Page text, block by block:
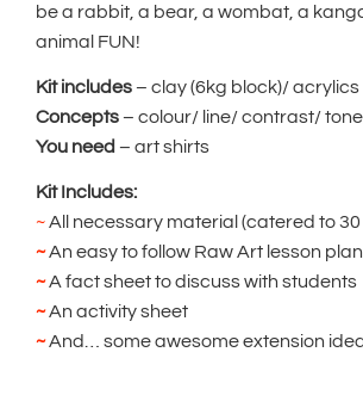
be a rabbit, a bear, a wombat, a
animal FUN!
Kit includes– clay (6kg block)/ acrylics
Concepts– colour/ line/ contrast/
You need – art shirts
Kit Includes:
~All necessary material (catered to
~An easy to follow Raw Art lesson plan
~A fact sheet to discuss with students
~An activity sheet
~And… some awesome extension